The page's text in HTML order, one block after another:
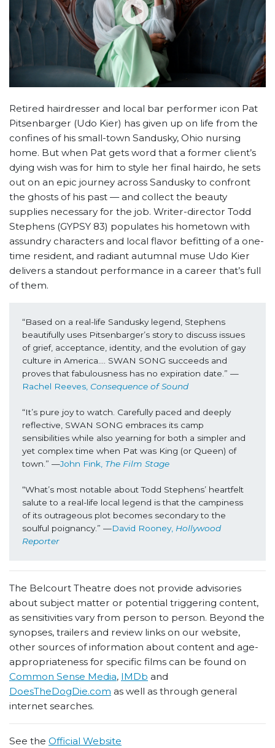
Retired hairdresser and local bar performer icon Pat
Pitsenbarger (Udo Kier) has given up on life from the
confines of his small-town Sandusky, Ohio nursing
home. But when Pat gets word that a former client’s
dying wish was for him to style her final hairdo, he sets
out on an epic journey across Sandusky to confront
the ghosts of his past — and collect the beauty
supplies necessary for the job. Writer-director Todd
Stephens (GYPSY 83) populates his hometown with
assundry characters and local flavor befitting of a one-
time resident, and radiant autumnal muse Udo Kier
delivers a standout performance in a career that’s full
of them.
“Based on a real-life Sandusky legend, Stephens
beautifully uses Pitsenbarger’s story to discuss issues
of grief, acceptance, identity, and the evolution of gay
culture in America.... SWAN SONG succeeds and
proves that fabulousness has no expiration date.” —
Rachel Reeves, Consequence of Sound
“It’s pure joy to watch. Carefully paced and deeply
reflective, SWAN SONG embraces its camp
sensibilities while also yearning for both a simpler and
yet complex time when Pat was King (or Queen) of
town.” —John Fink, The Film Stage
“What’s most notable about Todd Stephens’ heartfelt
salute to a real-life local legend is that the campiness
of its outrageous plot becomes secondary to the
soulful poignancy.” —David Rooney, Hollywood
Reporter
The Belcourt Theatre does not provide advisories
about subject matter or potential triggering content,
as sensitivities vary from person to person. Beyond the
synopses, trailers and review links on our website,
other sources of information about content and age-
appropriateness for specific films can be found on
Common Sense Media, IMDb and
DoesTheDogDie.com as well as through general
internet searches.
See the Official Website